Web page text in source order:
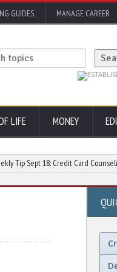
GUIDES MANAGE CAREER
LIFE MONEY
18:Credit Card Counseling –